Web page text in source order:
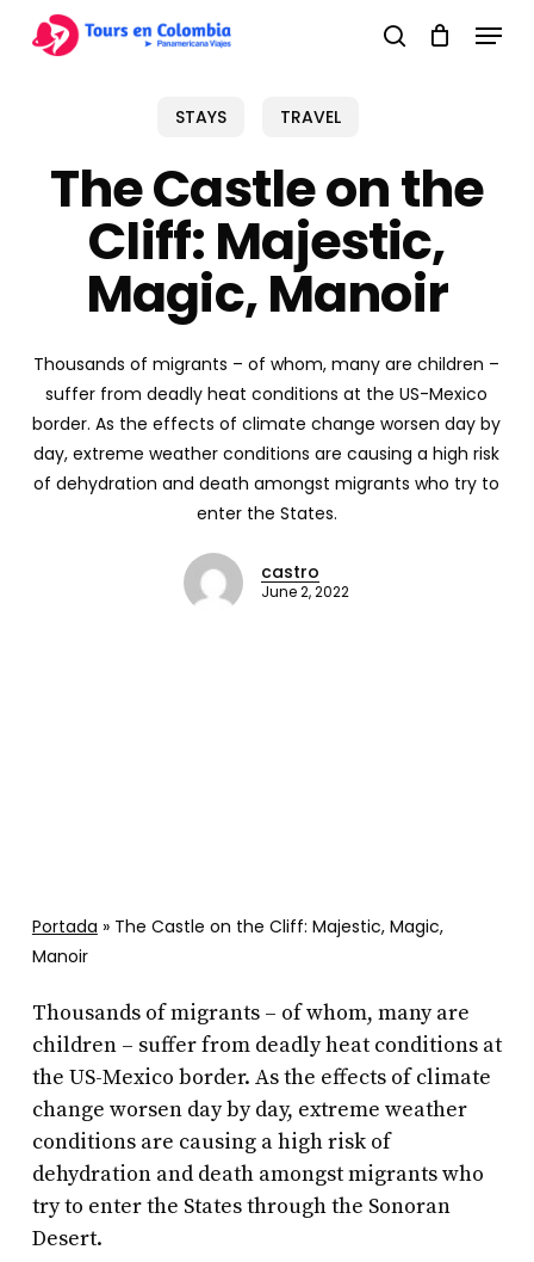
search
Menu
STAYS TRAVEL
The Castle on the
Cliff: Majestic,
Magic, Manoir
Thousands of migrants – of whom, many are children –
suffer from deadly heat conditions at the US-Mexico
border. As the effects of climate change worsen day by
day, extreme weather conditions are causing a high risk
of dehydration and death amongst migrants who try to
enter the States.
castro
June 2, 2022
Portada » The Castle on the Cliff: Majestic, Magic,
Manoir
Thousands of migrants – of whom, many are
children – suffer from deadly heat conditions at
the US-Mexico border. As the effects of climate
change worsen day by day, extreme weather
conditions are causing a high risk of
dehydration and death amongst migrants who
try to enter the States through the Sonoran
Desert.